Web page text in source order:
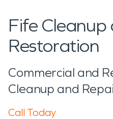
Fife Cleanup
Restoration
Commercial and
Cleanup and
Call Today